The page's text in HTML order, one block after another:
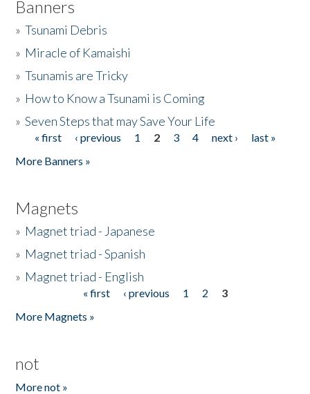
Banners
»Tsunami Debris
» Miracle of Kamaishi
»Tsunamis are Tricky
» How to Know a Tsunami is Coming
»Seven Steps that may Save Your Life
Pages
« first ‹ previous 1 2 3 4 next ›
last »
More Banners »
Magnets
» Magnet triad - Japanese
» Magnet triad - Spanish
» Magnet triad - English
« first ‹ previous 1 2
3
More Magnets »
not
More not »